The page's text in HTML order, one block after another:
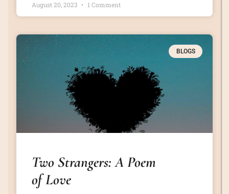
August 20, 2023 1 Comment
BLOGS
Two Strangers: A Poem
of Love